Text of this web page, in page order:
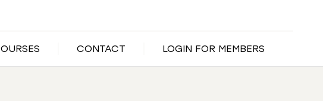
CONTACT LOGIN FOR MEMBERS